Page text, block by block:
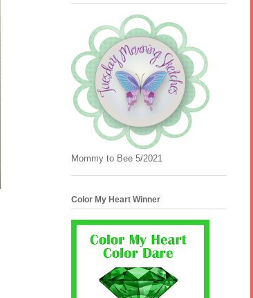
Mommy to Bee 5/2021
Color My Heart Winner